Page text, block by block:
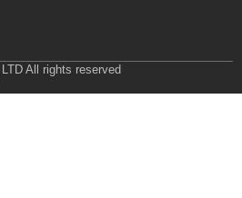
All rights reserved